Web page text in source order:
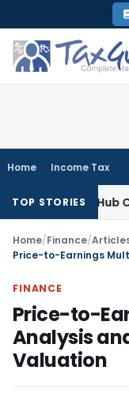
to
content
Home Income Tax
TOP STORIES
Hub Costs,
Home/Finance/
FINANCE
Price-to-
Analysis
Valuation